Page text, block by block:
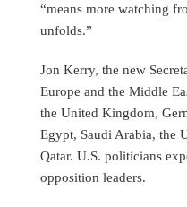
“means more watching
unfolds.”
Jon Kerry, the new
Europe and the Middle
the United Kingdom,
Egypt, Saudi Arabia, the
Qatar. U.S. politicians
opposition leaders.